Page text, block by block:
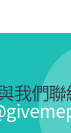
我們